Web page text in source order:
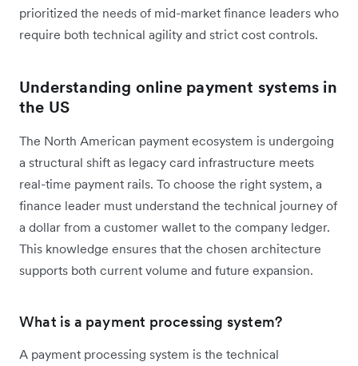
prioritized the needs of mid-market finance leaders who
require both technical agility and strict cost controls.
Understanding online payment systems in
the US
The North American payment ecosystem is undergoing
a structural shift as legacy card infrastructure meets
real-time payment rails. To choose the right system, a
finance leader must understand the technical journey of
a dollar from a customer wallet to the company ledger.
This knowledge ensures that the chosen architecture
supports both current volume and future expansion.
What is a payment processing system?
A payment processing system is the technical